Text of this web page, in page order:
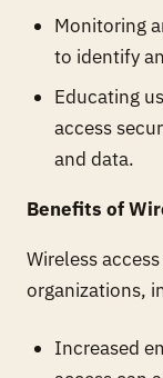
Monitoring
to identify
Educating
access
and data.
Benefits of
Wireless
organizations,
Increased